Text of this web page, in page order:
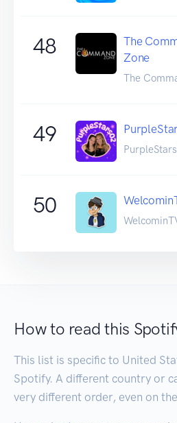
48
The
Zone
The
49
50
How to read this
This list is specific to United
Spotify. A different country or
very different order, even on